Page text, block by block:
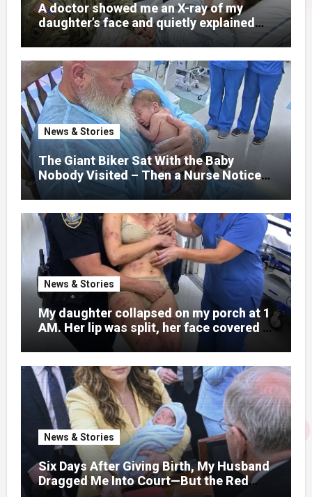
A doctor showed me an X-ray of my
daughter’s face and quietly explained
that her jaw had been shattered in six
places. Hours earlier, she had been a
normal college student. Now she lay in a
hospital bed, unable to speak, unable to
explain what happened. I had survived
war zones and battlefield chaos, but
nothing could prepare me for the night I
learned someone had nearly beaten my
little girl to death.
News & Stories
The Giant Biker Sat With the Baby
Nobody Visited – Then a Nurse Noticed
What Was Written on His Wrist
News & Stories
My daughter collapsed on my porch at 1
AM. Her lip was split, her face covered in
bruises.
News & Stories
Six Days After Giving Birth, My Husband
Dragged Me Into Court—But the Red